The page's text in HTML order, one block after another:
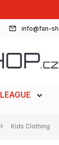
info@fan-
Kids Clothing